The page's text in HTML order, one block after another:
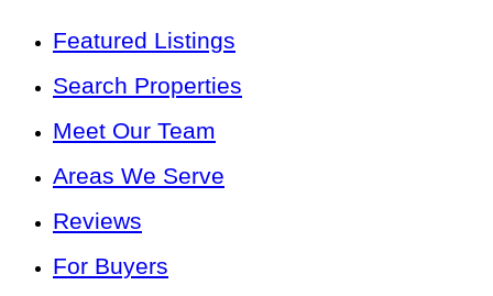
Featured Listings
Search Properties
Meet Our Team
Areas We Serve
Reviews
For Buyers